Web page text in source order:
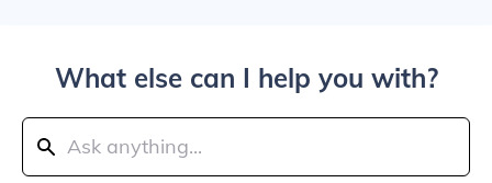
What else can I help you with?